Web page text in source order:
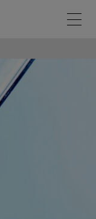
Main